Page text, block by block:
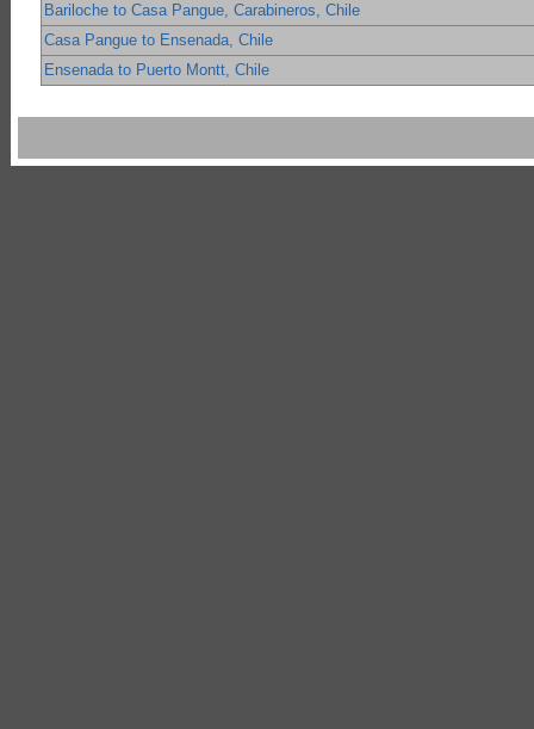
Bariloche to Casa Pangue, Carabineros, Chile
Casa Pangue to Ensenada, Chile
Ensenada to Puerto Montt, Chile